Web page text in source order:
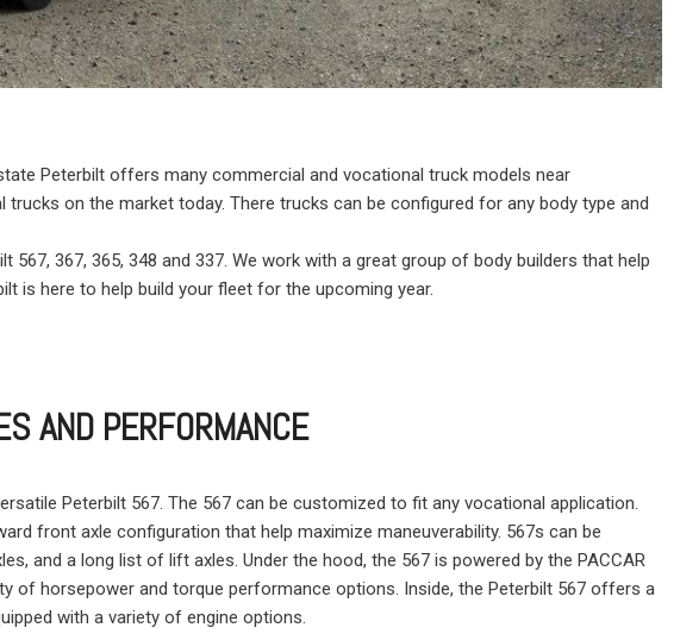
Peterbilt offers many commercial and vocational truck models near
on the market today. There trucks can be configured for any body type and
367, 365, 348 and 337. We work with a great group of body builders that help
is here to help build your fleet for the upcoming year.
AND PERFORMANCE
Peterbilt 567. The 567 can be customized to fit any vocational application.
front axle configuration that help maximize maneuverability. 567s can be
and a long list of lift axles. Under the hood, the 567 is powered by the PACCAR
of horsepower and torque performance options. Inside, the Peterbilt 567 offers a
with a variety of engine options.